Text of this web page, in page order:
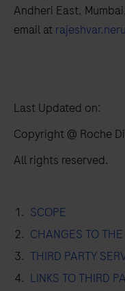
Andheri East,
email at
Last Updated on:
Copyright @ Roche
All rights reserved.
SCOPE
CHANGES TO
THIRD PARTY
LINKS TO THIRD